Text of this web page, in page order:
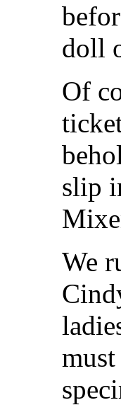
doll
Of
slip
We